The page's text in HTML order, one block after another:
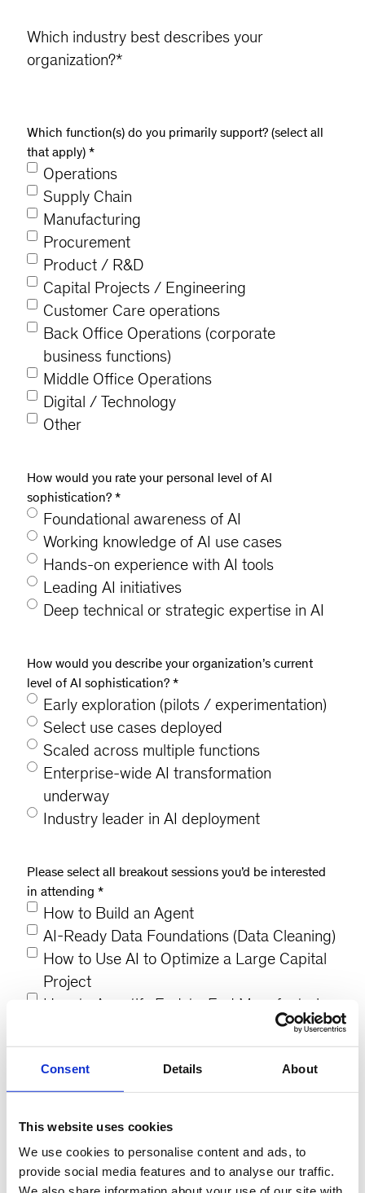
Consent Details About
This website uses cookies
We use cookies to personalise content and ads, to
provide social media features and to analyse our traffic.
Which industry best describes your
organization?*
Which function(s) do you primarily support? (select all
that apply) *
Operations
Supply Chain
Manufacturing
Procurement
Product / R&D
Capital Projects / Engineering
Customer Care operations
Back Office Operations (corporate
business functions)
Middle Office Operations
Digital / Technology
Other
How would you rate your personal level of AI
sophistication? *
Foundational awareness of AI
Working knowledge of AI use cases
Hands-on experience with AI tools
Leading AI initiatives
Deep technical or strategic expertise in AI
How would you describe your organization’s current
level of AI sophistication? *
Early exploration (pilots / experimentation)
Select use cases deployed
Scaled across multiple functions
Enterprise-wide AI transformation
underway
Industry leader in AI deployment
Please select all breakout sessions you’d be interested
in attending *
How to Build an Agent
AI-Ready Data Foundations (Data Cleaning)
How to Use AI to Optimize a Large Capital
Project
How to Agentify End-to-End Manufacturing
Digital and AI-Based Product Development
AI-Driven Supply Chain Optimization
AI for Strategic Sourcing & Spend Analytics
AI for Enterprise Operations
AI-Enabled Customer Operations
What is the most critical strategic AI topic you